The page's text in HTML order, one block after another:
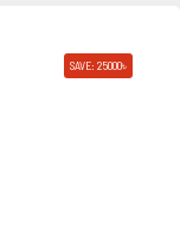
SAVE: 25000৳